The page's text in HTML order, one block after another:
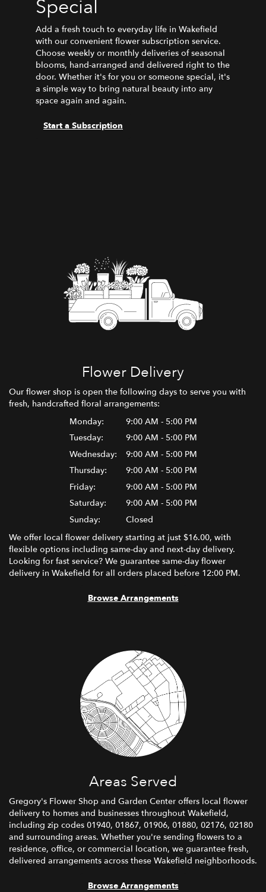
Special
Add a fresh touch to everyday life in Wakefield
with our convenient flower subscription service.
Choose weekly or monthly deliveries of seasonal
blooms, hand-arranged and delivered right to the
door. Whether it's for you or someone special, it's
a simple way to bring natural beauty into any
space again and again.
Start a Subscription
Flower Delivery
Our flower shop is open the following days to serve you with
fresh, handcrafted floral arrangements:
Monday:
9:00 AM - 5:00 PM
Tuesday:
9:00 AM - 5:00 PM
Wednesday:
9:00 AM - 5:00 PM
Thursday:
9:00 AM - 5:00 PM
Friday:
9:00 AM - 5:00 PM
Saturday:
9:00 AM - 5:00 PM
Sunday:
Closed
We offer local flower delivery starting at just $16.00, with
flexible options including same-day and next-day delivery.
Looking for fast service? We guarantee same-day flower
delivery in Wakefield for all orders placed before 12:00 PM.
Browse Arrangements
Areas Served
Gregory's Flower Shop and Garden Center offers local flower
delivery to homes and businesses throughout Wakefield,
including zip codes 01940, 01867, 01906, 01880, 02176, 02180
and surrounding areas. Whether you're sending flowers to a
residence, office, or commercial location, we guarantee fresh,
delivered arrangements across these Wakefield neighborhoods.
Browse Arrangements